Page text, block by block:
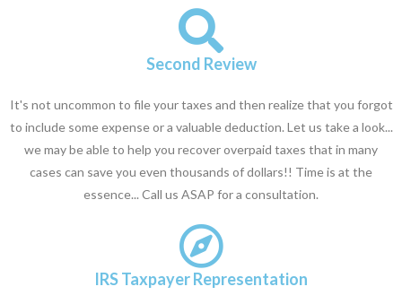
Second Review
It's not uncommon to file your taxes and then realize that you forgot
to include some expense or a valuable deduction. Let us take a look...
we may be able to help you recover overpaid taxes that in many
cases can save you even thousands of dollars!! Time is at the
essence... Call us ASAP for a consultation.
IRS Taxpayer Representation